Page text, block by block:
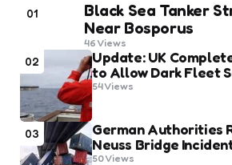
01
Black Sea Tanker
Near Bosporus
46Views
02
Update: UK
to Allow Dark Fleet
54Views
03
German Authorities
Neuss Bridge
50Views